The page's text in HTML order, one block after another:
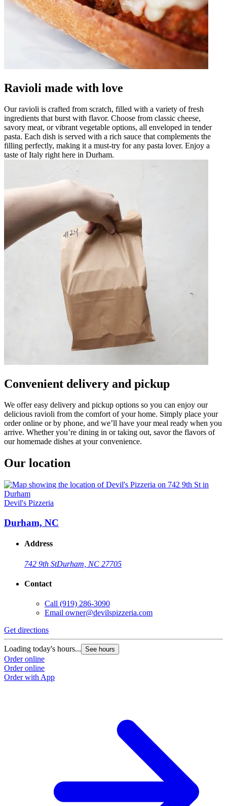
Ravioli made with love
Our ravioli is crafted from scratch, filled with a variety of fresh
ingredients that burst with flavor. Choose from classic cheese,
savory meat, or vibrant vegetable options, all enveloped in tender
pasta. Each dish is served with a rich sauce that complements the
filling perfectly, making it a must-try for any pasta lover. Enjoy a
taste of Italy right here in Durham.
Convenient delivery and pickup
We offer easy delivery and pickup options so you can enjoy our
delicious ravioli from the comfort of your home. Simply place your
order online or by phone, and we’ll have your meal ready when you
arrive. Whether you’re dining in or taking out, savor the flavors of
our homemade dishes at your convenience.
Our location
Devil's Pizzeria
Durham, NC
Address
742 9th StDurham, NC 27705
Contact
Call (919) 286-3090
Email owner@devilspizzeria.com
Get directions
Loading today's hours... See hours
Order online
Order online
Order with App